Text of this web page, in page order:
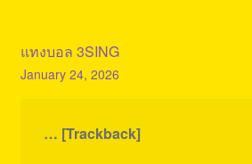
แทงบอล 3SING
January 24, 2026
… [Trackback]